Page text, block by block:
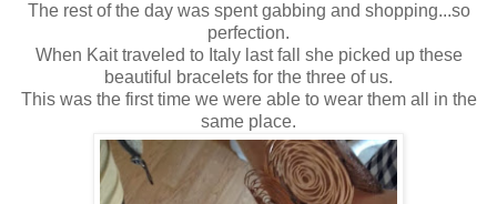
The rest of the day was spent gabbing and shopping...so
perfection.
When Kait traveled to Italy last fall she picked up these
beautiful bracelets for the three of us.
This was the first time we were able to wear them all in the
same place.